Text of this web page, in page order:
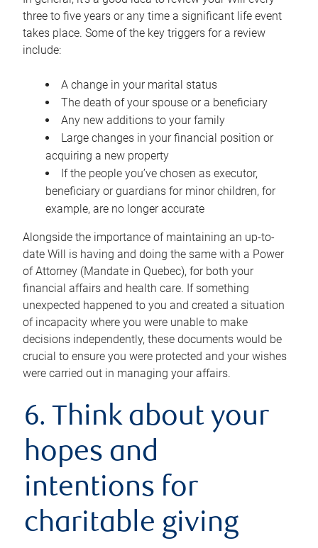
three to five years or any time a significant life event
takes place. Some of the key triggers for a review
include:
A change in your marital status
The death of your spouse or a beneficiary
Any new additions to your family
Large changes in your financial position or
acquiring a new property
If the people you’ve chosen as executor,
beneficiary or guardians for minor children, for
example, are no longer accurate
Alongside the importance of maintaining an up-to-
date Will is having and doing the same with a Power
of Attorney (Mandate in Quebec), for both your
financial affairs and health care. If something
unexpected happened to you and created a situation
of incapacity where you were unable to make
decisions independently, these documents would be
crucial to ensure you were protected and your wishes
were carried out in managing your affairs.
6. Think about your
hopes and
intentions for
charitable giving